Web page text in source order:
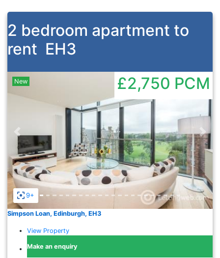
2 bedroom apartment to
rent EH3
9+
Previous
New £2,750 PCM
Simpson Loan, Edinburgh, EH3
View Property
Make an enquiry